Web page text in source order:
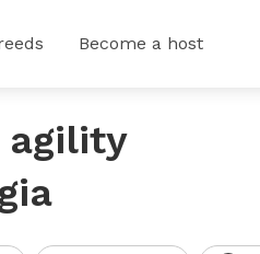
Become a host
agility